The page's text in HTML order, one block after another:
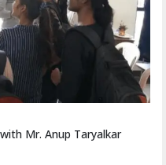
Mr. Anup Taryalkar